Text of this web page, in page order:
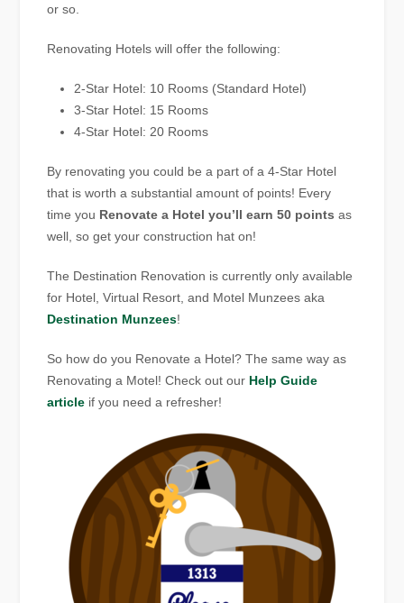
or so.
Renovating Hotels will offer the following:
2-Star Hotel: 10 Rooms (Standard Hotel)
3-Star Hotel: 15 Rooms
4-Star Hotel: 20 Rooms
By renovating you could be a part of a 4-Star Hotel
that is worth a substantial amount of points! Every
time you Renovate a Hotel you’ll earn 50 points as
well, so get your construction hat on!
The Destination Renovation is currently only available
for Hotel, Virtual Resort, and Motel Munzees aka
Destination Munzees!
So how do you Renovate a Hotel? The same way as
Renovating a Motel! Check out our Help Guide
article if you need a refresher!